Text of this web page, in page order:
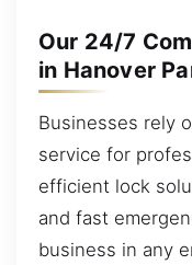
Our 24/7
in Hanover
Businesses rely
service for
efficient lock
and fast
business in any